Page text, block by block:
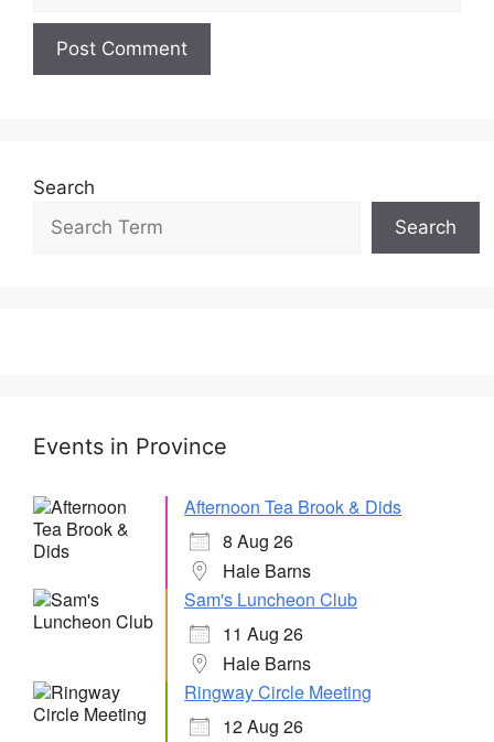
Search
Search
Events in Province
Afternoon Tea Brook & Dids
8 Aug 26
Hale Barns
Sam's Luncheon Club
11 Aug 26
Hale Barns
Ringway Circle Meeting
12 Aug 26